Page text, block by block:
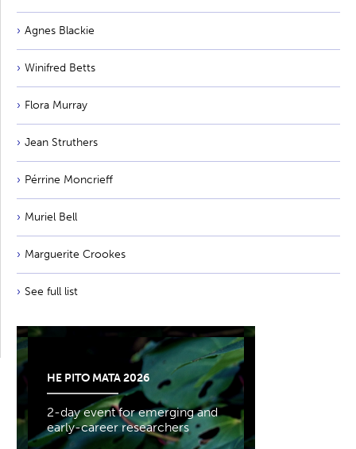
Agnes Blackie
Winifred Betts
Flora Murray
Jean Struthers
Pérrine Moncrieff
Muriel Bell
Marguerite Crookes
See full list
HE PITO MATA 2026
2-day event for emerging and
early-career researchers